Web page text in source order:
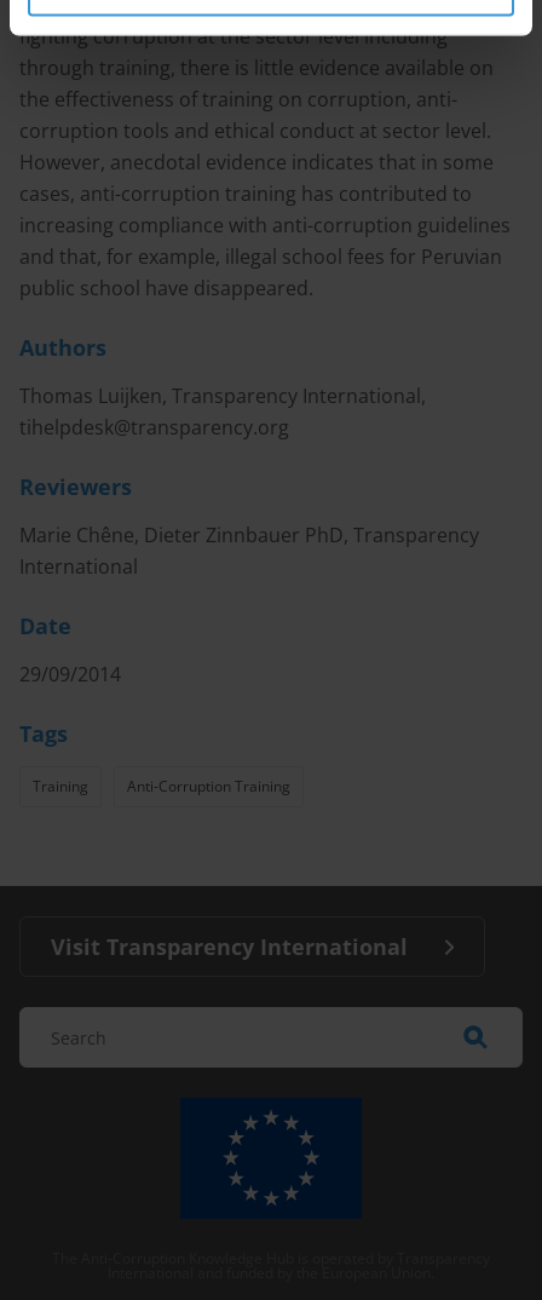
fighting corruption at the sector level including
through training, there is little evidence available on
the effectiveness of training on corruption, anti-
corruption tools and ethical conduct at sector level.
However, anecdotal evidence indicates that in some
cases, anti-corruption training has contributed to
increasing compliance with anti-corruption guidelines
and that, for example, illegal school fees for Peruvian
public school have disappeared.
Authors
Thomas Luijken, Transparency International,
tihelpdesk@transparency.org
Reviewers
Marie Chêne, Dieter Zinnbauer PhD, Transparency
International
Date
29/09/2014
Tags
Training Anti-Corruption Training
Visit Transparency International